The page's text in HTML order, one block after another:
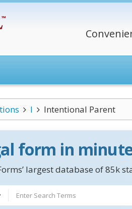
I Intentional Parent
form in
largest database of 85k